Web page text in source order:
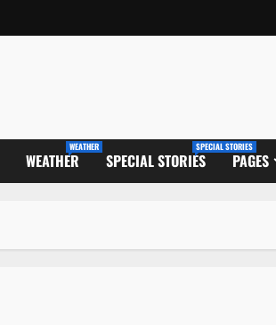
WEATHER
WEATHER
SPECIAL STORIES
SPECIAL STORIES
PAGES